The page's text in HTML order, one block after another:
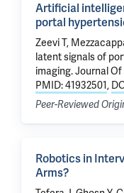
Artificial
portal
Zeevi T,
latent signals of
imaging. Journal Of
PMID: 41932501,
Peer-Reviewed
Robotics in
Arms?